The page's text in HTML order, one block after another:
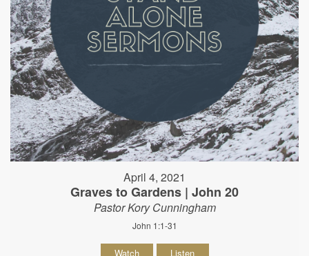
April 4, 2021
Graves to Gardens | John 20
Pastor Kory Cunningham
John 1:1-31
Watch Listen